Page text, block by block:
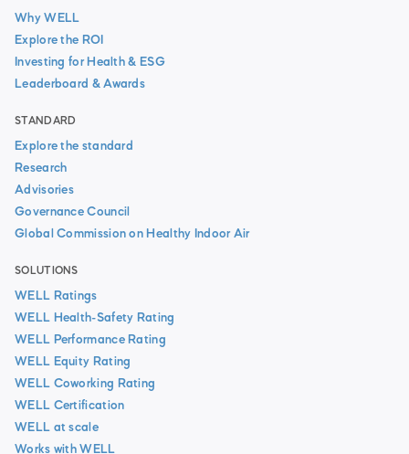
Why WELL
Explore the ROI
Investing for Health & ESG
Leaderboard & Awards
STANDARD
Explore the standard
Research
Advisories
Governance Council
Global Commission on Healthy Indoor Air
SOLUTIONS
WELL Ratings
WELL Health-Safety Rating
WELL Performance Rating
WELL Equity Rating
WELL Coworking Rating
WELL Certification
WELL at scale
Works with WELL